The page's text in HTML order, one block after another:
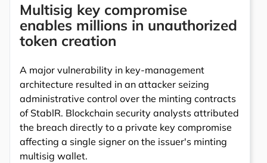
Multisig key compromise
enables millions in unauthorized
token creation
A major vulnerability in key-management
architecture resulted in an attacker seizing
administrative control over the minting contracts
of StablR. Blockchain security analysts attributed
the breach directly to a private key compromise
affecting a single signer on the issuer's minting
multisig wallet.